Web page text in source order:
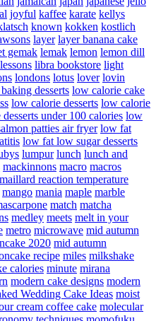
joyful kaffee karate kellys
known kokken kostlich
layer layer banana cake
gemak lemak lemon lemon dill
lessons libra bookstore light
londons lotus lover lovin
desserts low calorie cake
low calorie desserts low calorie
under 100 calories low
patties air fryer low fat
low fat low sugar desserts
lumpur lunch lunch and
mackinnons macro macros
maillard reaction temperature
mango mania maple marble
match matcha
medley meets melt in your
metro microwave mid autumn
2020 mid autumn
recipe miles milkshake
calories minute mirana
modern cake designs modern
Wedding Cake Ideas moist
cream coffee cake molecular